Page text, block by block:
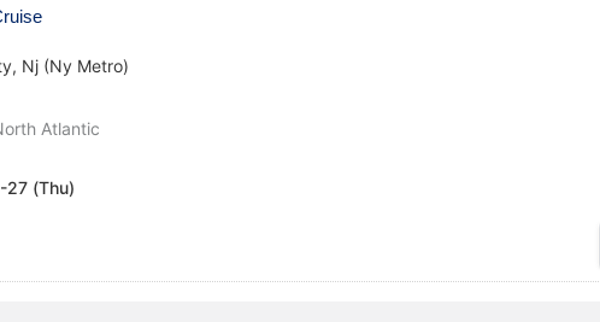
Nj (Ny Metro)
Atlantic
(Thu)